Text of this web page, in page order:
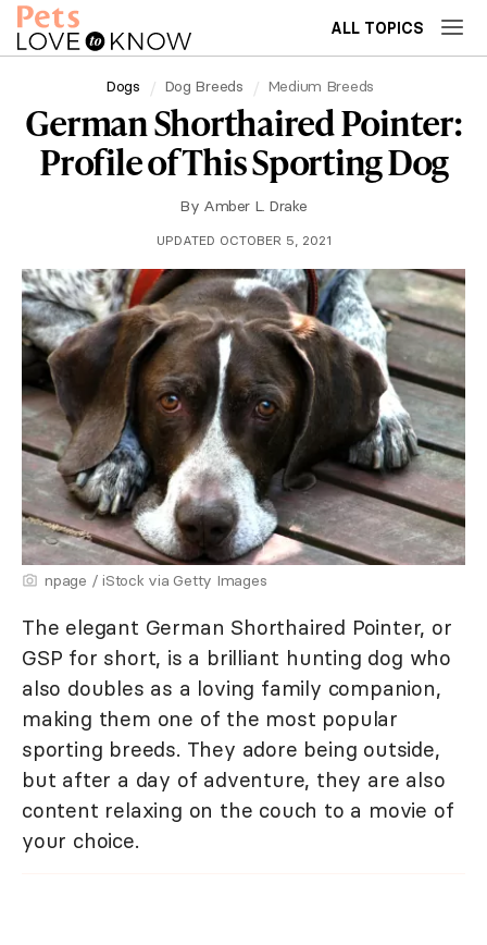
ALL TOPICS
Dogs Dog Breeds Medium Breeds
German Shorthaired Pointer:
Profile of This Sporting Dog
By Amber L. Drake
UPDATED OCTOBER 5, 2021
npage / iStock via Getty Images
The elegant German Shorthaired Pointer, or
GSP for short, is a brilliant hunting dog who
also doubles as a loving family companion,
making them one of the most popular
sporting breeds. They adore being outside,
but after a day of adventure, they are also
content relaxing on the couch to a movie of
your choice.